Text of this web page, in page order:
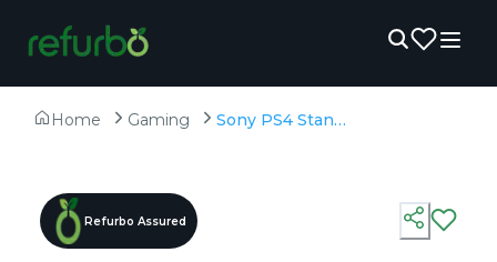
Home Gaming Sony PS4 Standard 1 TB - Refurbished - 1TB HDD
Refurbo Assured